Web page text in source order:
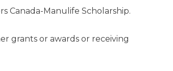
Canada-Manulife Scholarship.
grants or awards or receiving